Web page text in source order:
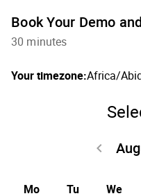
Book Your Demo
30 minutes
Your timezone:Africa/
keyboard_arrow_left
Mo Tu We